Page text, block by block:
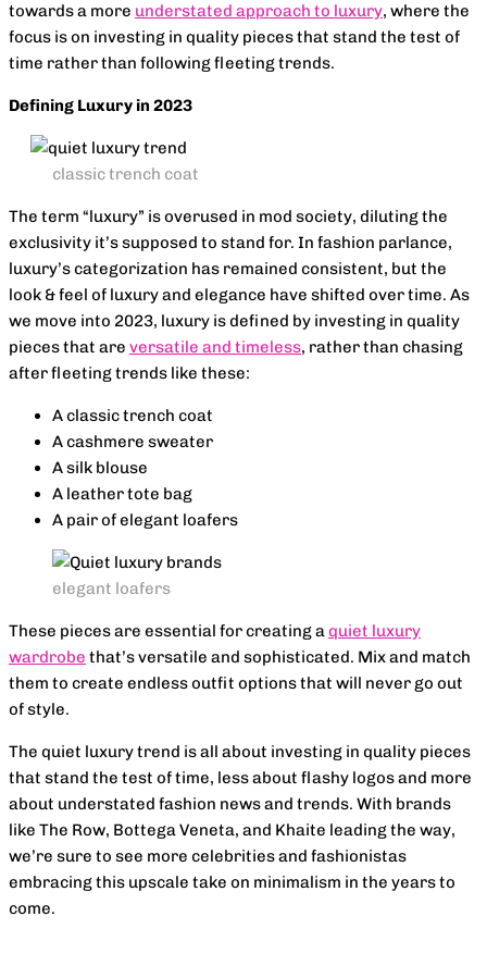
towards a more understated approach to luxury, where the
focus is on investing in quality pieces that stand the test of
time rather than following fleeting trends.
Defining Luxury in 2023
classic trench coat
The term “luxury” is overused in mod society, diluting the
exclusivity it’s supposed to stand for. In fashion parlance,
luxury’s categorization has remained consistent, but the
look & feel of luxury and elegance have shifted over time. As
we move into 2023, luxury is defined by investing in quality
pieces that are versatile and timeless, rather than chasing
after fleeting trends like these:
A classic trench coat
A cashmere sweater
A silk blouse
A leather tote bag
A pair of elegant loafers
elegant loafers
These pieces are essential for creating aquiet luxury
wardrobe that’s versatile and sophisticated. Mix and match
them to create endless outfit options that will never go out
of style.
The quiet luxury trend is all about investing in quality pieces
that stand the test of time, less about flashy logos and more
about understated fashion news and trends. With brands
like The Row, Bottega Veneta, and Khaite leading the way,
we’re sure to see more celebrities and fashionistas
embracing this upscale take on minimalism in the years to
come.